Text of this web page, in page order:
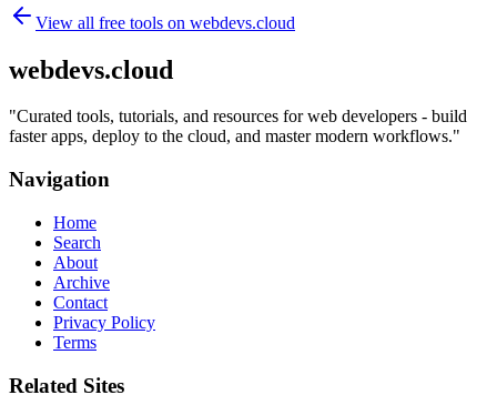
View all free tools on webdevs.cloud
webdevs.cloud
"Curated tools, tutorials, and resources for web developers - build
faster apps, deploy to the cloud, and master modern workflows."
Navigation
Home
Search
About
Archive
Contact
Privacy Policy
Terms
Related Sites